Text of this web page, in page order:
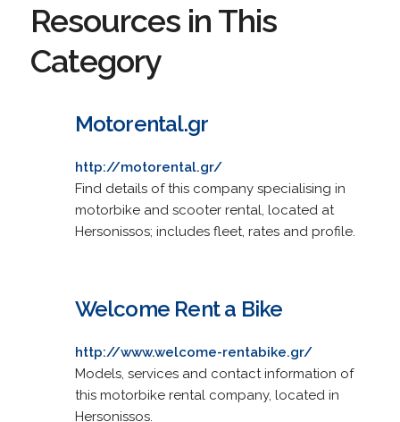
Resources in This
Category
Motorental.gr
http://motorental.gr/
Find details of this company specialising in
motorbike and scooter rental, located at
Hersonissos; includes fleet, rates and profile.
Welcome Rent a Bike
http://www.welcome-rentabike.gr/
Models, services and contact information of
this motorbike rental company, located in
Hersonissos.